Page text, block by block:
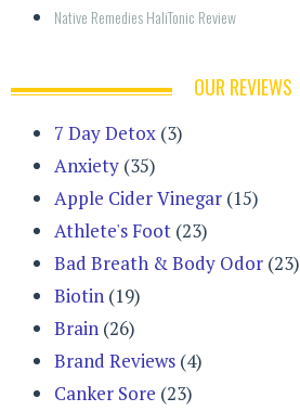
Native Remedies HaliTonic Review
OUR REVIEWS
7 Day Detox (3)
Anxiety (35)
Apple Cider Vinegar (15)
Athlete's Foot (23)
Bad Breath & Body Odor (23)
Biotin (19)
Brain (26)
Brand Reviews (4)
Canker Sore (23)